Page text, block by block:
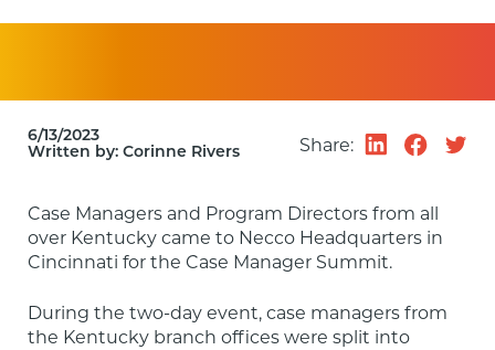
6/13/2023
Written by: Corinne Rivers Share:
Case Managers and Program Directors from all
over Kentucky came to Necco Headquarters in
Cincinnati for the Case Manager Summit.
During the two-day event, case managers from
the Kentucky branch offices were split into